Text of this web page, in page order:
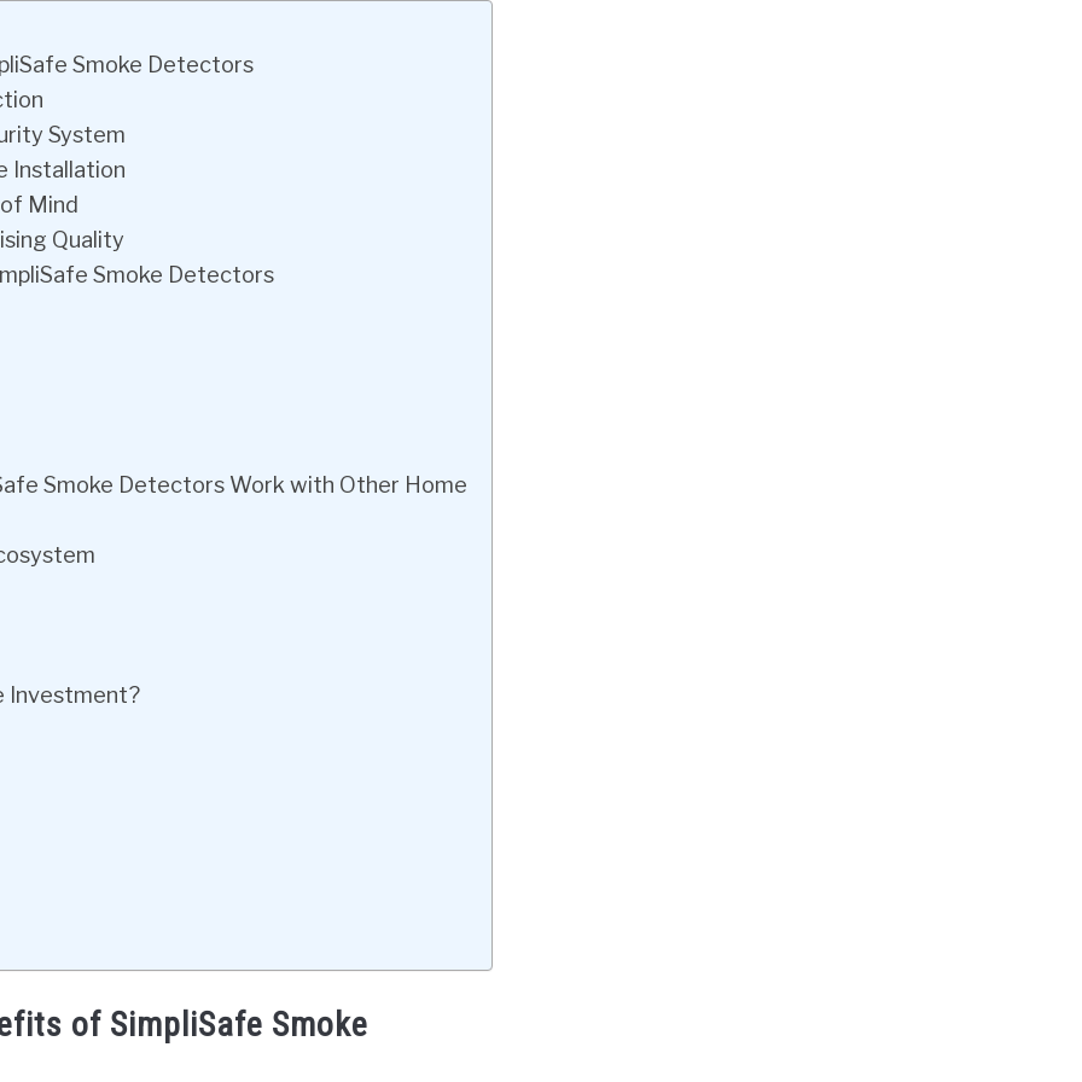
Smoke Detectors
System
Installation
Mind
Quality
Smoke Detectors
Smoke Detectors Work with Other Home
Investment?
of SimpliSafe Smoke